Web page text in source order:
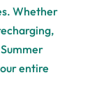
Whether
entire